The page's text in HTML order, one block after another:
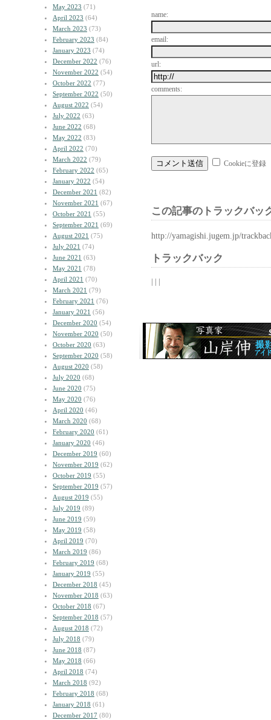
May 2023 (71)
April 2023 (64)
March 2023 (73)
February 2023 (84)
January 2023 (74)
December 2022 (76)
November 2022 (54)
October 2022 (77)
September 2022 (50)
August 2022 (54)
July 2022 (63)
June 2022 (68)
May 2022 (83)
April 2022 (70)
March 2022 (79)
February 2022 (65)
January 2022 (54)
December 2021 (82)
November 2021 (67)
October 2021 (55)
September 2021 (69)
August 2021 (75)
July 2021 (74)
June 2021 (63)
May 2021 (78)
April 2021 (70)
March 2021 (79)
February 2021 (76)
January 2021 (56)
December 2020 (54)
November 2020 (50)
October 2020 (63)
September 2020 (58)
August 2020 (58)
July 2020 (68)
June 2020 (75)
May 2020 (76)
April 2020 (46)
March 2020 (68)
February 2020 (61)
January 2020 (46)
December 2019 (60)
November 2019 (62)
October 2019 (55)
September 2019 (57)
August 2019 (55)
July 2019 (89)
June 2019 (59)
May 2019 (58)
April 2019 (70)
March 2019 (86)
February 2019 (68)
January 2019 (55)
December 2018 (45)
November 2018 (63)
October 2018 (67)
September 2018 (57)
August 2018 (72)
July 2018 (79)
June 2018 (87)
May 2018 (66)
April 2018 (74)
March 2018 (92)
February 2018 (68)
January 2018 (61)
December 2017 (80)
name:
email:
url:
comments:
Cookieに登録
この記事のトラックバッ
http://yamagishi.jugem.jp/
トラックバック
| | |